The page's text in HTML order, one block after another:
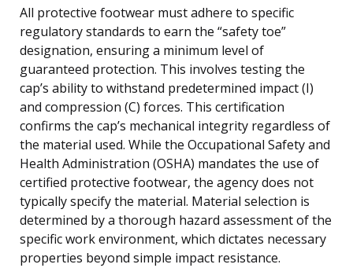
All protective footwear must adhere to specific
regulatory standards to earn the “safety toe”
designation, ensuring a minimum level of
guaranteed protection. This involves testing the
cap’s ability to withstand predetermined impact (I)
and compression (C) forces. This certification
confirms the cap’s mechanical integrity regardless of
the material used. While the Occupational Safety and
Health Administration (OSHA) mandates the use of
certified protective footwear, the agency does not
typically specify the material. Material selection is
determined by a thorough hazard assessment of the
specific work environment, which dictates necessary
properties beyond simple impact resistance.